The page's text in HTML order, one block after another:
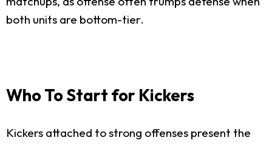
both units are bottom-tier.
Who To Start for Kickers
Kickers attached to strong offenses present the